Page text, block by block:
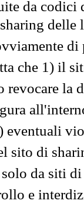
da codici
che 1) il
revocare la
eventuali
sito di
da siti
e